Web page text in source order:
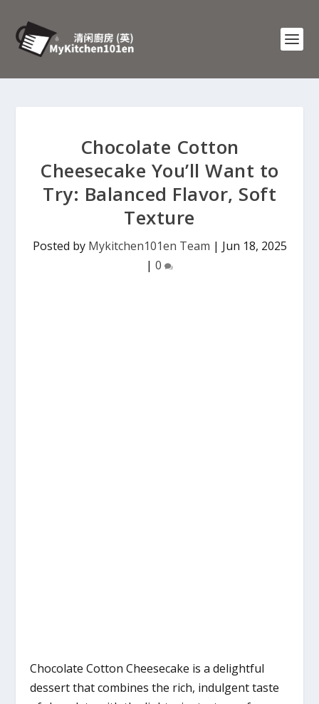
Chocolate Cotton
Cheesecake You’ll Want to
Try: Balanced Flavor, Soft
Texture
Posted by Mykitchen101en Team | Jun 18, 2025
| 0
Chocolate Cotton Cheesecake is a delightful
dessert that combines the rich, indulgent taste